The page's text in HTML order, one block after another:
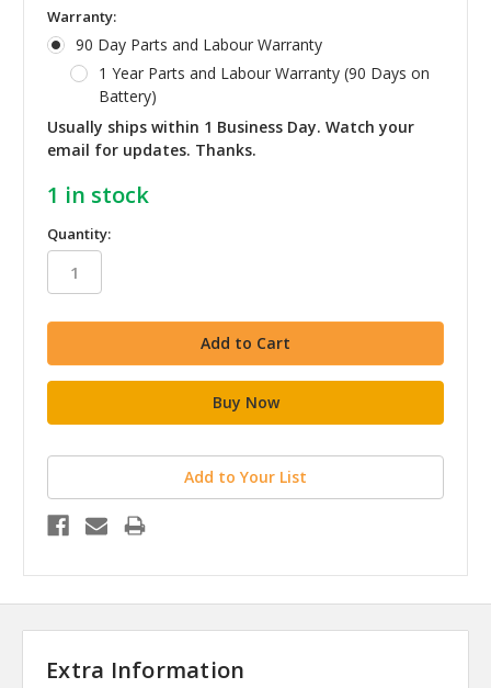
Warranty:
90 Day Parts and Labour Warranty
1 Year Parts and Labour Warranty (90 Days on
Battery)
Usually ships within 1 Business Day. Watch your
email for updates. Thanks.
1 in stock
Quantity:
Add to Your List
Extra Information